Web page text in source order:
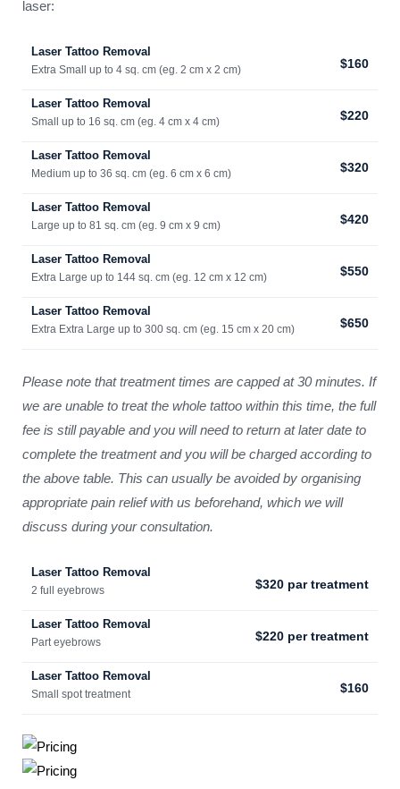
laser:
Laser Tattoo Removal
Extra Small up to 4 sq. cm (eg. 2 cm x 2 cm) $160
Laser Tattoo Removal
Small up to 16 sq. cm (eg. 4 cm x 4 cm) $220
Laser Tattoo Removal
Medium up to 36 sq. cm (eg. 6 cm x 6 cm) $320
Laser Tattoo Removal
Large up to 81 sq. cm (eg. 9 cm x 9 cm) $420
Laser Tattoo Removal
Extra Large up to 144 sq. cm (eg. 12 cm x 12 cm) $550
Laser Tattoo Removal
Extra Extra Large up to 300 sq. cm (eg. 15 cm x 20 cm) $650
Please note that treatment times are capped at 30 minutes. If
we are unable to treat the whole tattoo within this time, the full
fee is still payable and you will need to return at later date to
complete the treatment and you will be charged according to
the above table. This can usually be avoided by organising
appropriate pain relief with us beforehand, which we will
discuss during your consultation.
Laser Tattoo Removal
2 full eyebrows $320 par treatment
Laser Tattoo Removal
Part eyebrows $220 per treatment
Laser Tattoo Removal
Small spot treatment $160